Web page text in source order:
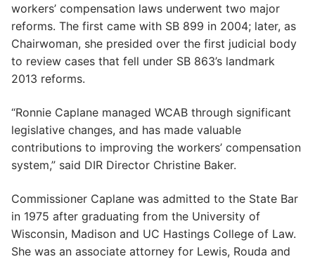
workers’ compensation laws underwent two major
reforms. The first came with SB 899 in 2004; later, as
Chairwoman, she presided over the first judicial body
to review cases that fell under SB 863’s landmark
2013 reforms.
“Ronnie Caplane managed WCAB through significant
legislative changes, and has made valuable
contributions to improving the workers’ compensation
system,” said DIR Director Christine Baker.
Commissioner Caplane was admitted to the State Bar
in 1975 after graduating from the University of
Wisconsin, Madison and UC Hastings College of Law.
She was an associate attorney for Lewis, Rouda and